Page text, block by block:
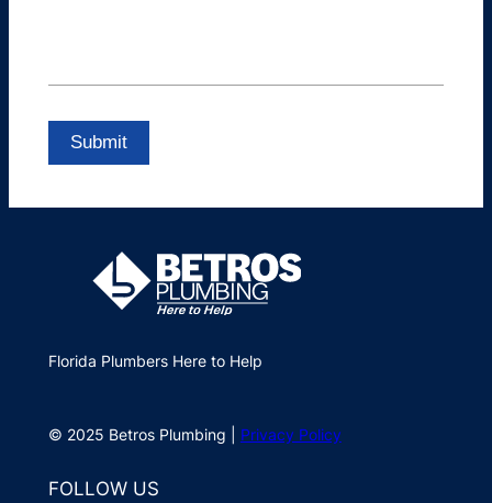
Florida Plumbers Here to Help
© 2025 Betros Plumbing | Privacy Policy
FOLLOW US